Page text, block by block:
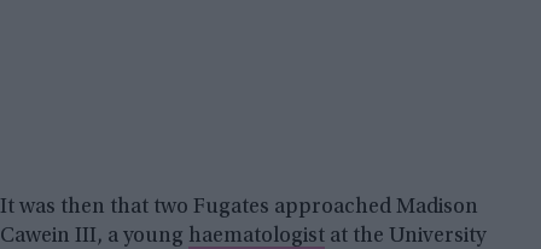
It was then that two Fugates approached Madison
Cawein III, a young haematologist at the University